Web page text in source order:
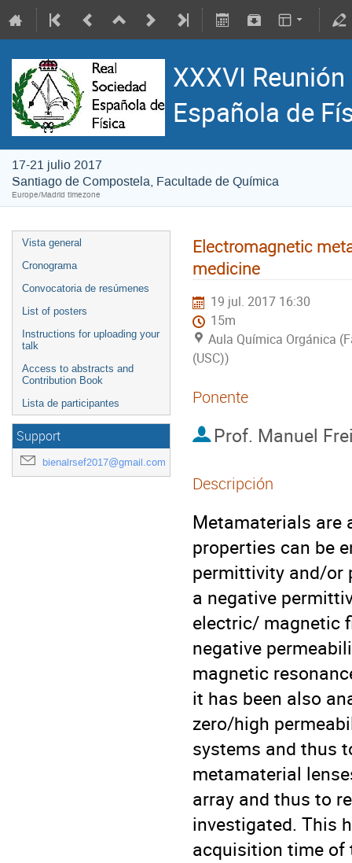
XXXVI
Española de
17-21 julio 2017
Santiago de Compostela, Facultade de Química
Europe/Madrid timezone
Vista general
Cronograma
Convocatoria de resúmenes
List of posters
Instructions for uploading your
talk
Access to abstracts and
Contribution Book
Lista de participantes
Support
bienalrsef2017@gmail.com
Electromagnetic
medicine
19 jul. 2017 16:30
15m
Aula Química Orgánica
(USC))
Ponente
Prof. Manuel
Descripción
Metamaterials are
properties can be
permittivity and/or
a negative
electric/ magnetic
negative
magnetic
it has been also
zero/high
systems and thus
metamaterial
array and thus to
investigated. This
acquisition time of